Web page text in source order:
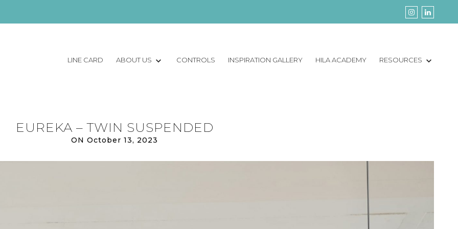
LINE CARD ABOUT US CONTROLS INSPIRATION GALLERY HILA ACADEMY RESOURCES
EUREKA – TWIN SUSPENDED
ON October 13, 2023